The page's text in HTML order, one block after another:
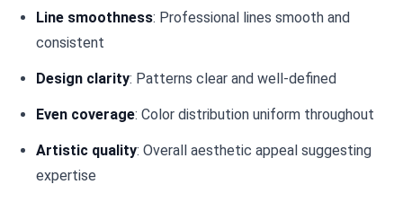
Line smoothness: Professional lines smooth and
consistent
Design clarity: Patterns clear and well-defined
Even coverage: Color distribution uniform throughout
Artistic quality: Overall aesthetic appeal suggesting
expertise